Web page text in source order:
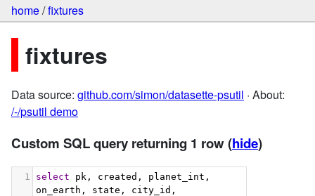
home/fixtures
fixtures
Data source: github.com/simon/datasette-psutil · About:
/-/psutil demo
Custom SQL query returning 1 row(hide)
1 select pk, created, planet_int,
on_earth, state, city_id,